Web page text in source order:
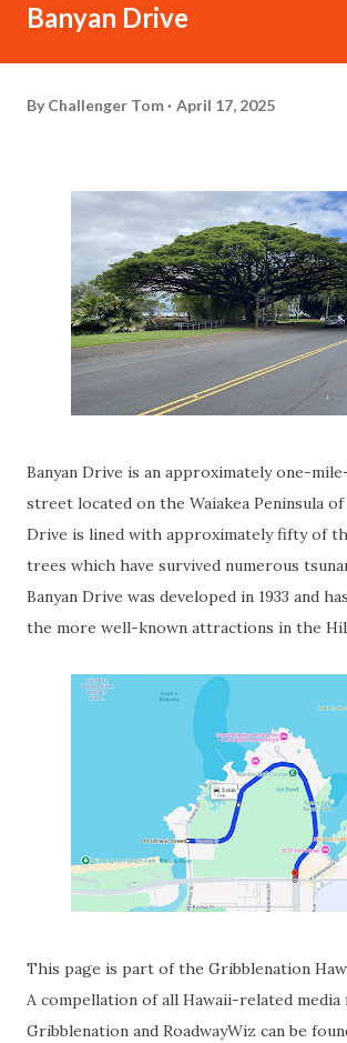
Banyan Drive
By Challenger Tom April 17, 2025
Banyan Drive is an approximately one-
street located on the Waiakea Peninsula
Drive is lined with approximately fifty of
trees which have survived numerous
Banyan Drive was developed in 1933 and
the more well-known attractions in the
This page is part of the Gribblenation Hawaii Roads series.
A compellation of all Hawaii-related
Gribblenation and RoadwayWiz can be